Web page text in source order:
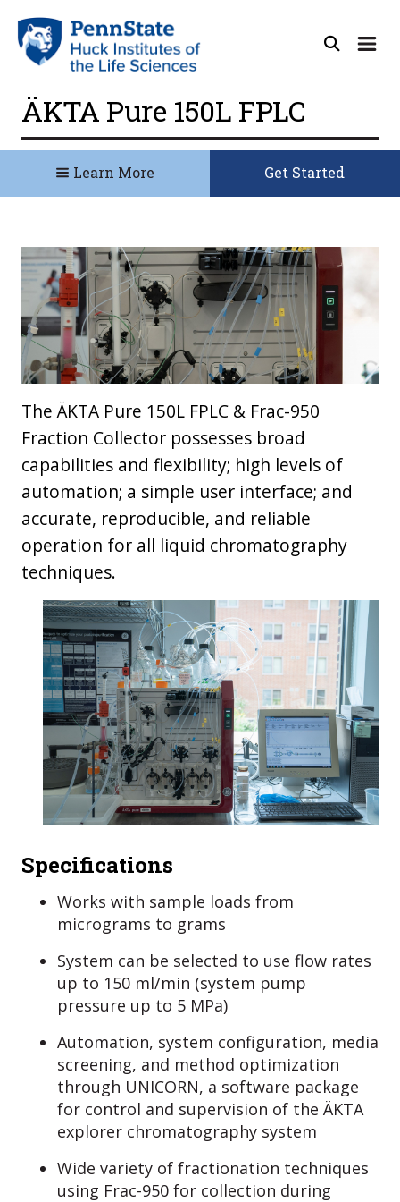
ÄKTA Pure 150L FPLC
The ÄKTA Pure 150L FPLC & Frac-950
Fraction Collector possesses broad
capabilities and flexibility; high levels of
automation; a simple user interface; and
accurate, reproducible, and reliable
operation for all liquid chromatography
techniques.
Specifications
Works with sample loads from
micrograms to grams
System can be selected to use flow rates
up to 150 ml/min (system pump
pressure up to 5 MPa)
Automation, system configuration, media
screening, and method optimization
through UNICORN, a software package
for control and supervision of the ÄKTA
explorer chromatography system
Wide variety of fractionation techniques
using Frac-950 for collection during
Learn More Get Started